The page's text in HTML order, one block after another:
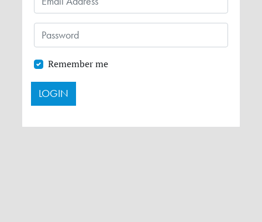
Remember me